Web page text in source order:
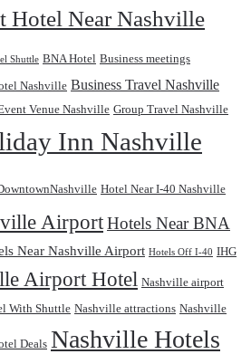
Hotel Near Nashville
Shuttle BNA Hotel Business meetings
Nashville Business Travel Nashville
Venue Nashville Group Travel Nashville
Inn Nashville
Hotel Near I-40 Nashville
AirportHotels Near BNA
Near Nashville Airport Hotels Off I-40 IHG
Airport Hotel Nashville airport
With Shuttle Nashville attractions Nashville
Deals Nashville Hotels